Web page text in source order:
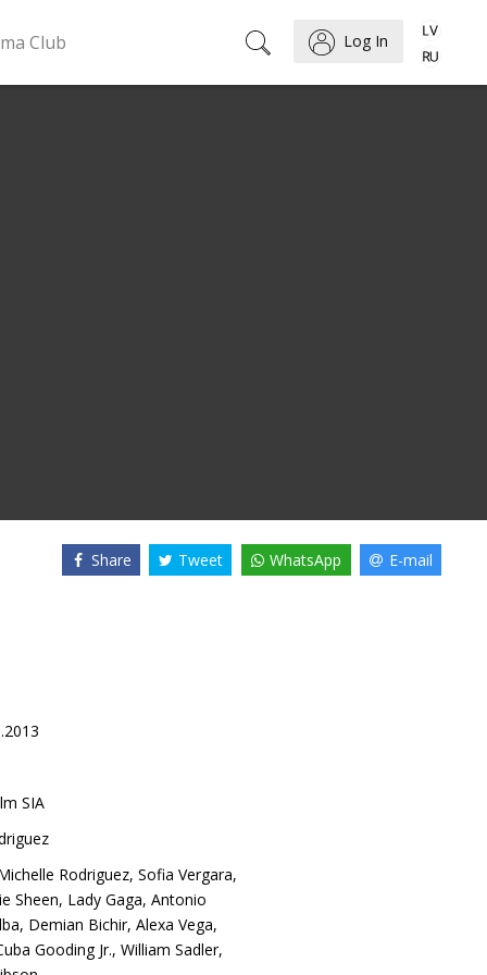
Club Log In
Share Tweet WhatsApp E-mail
SIA
Rodriguez, Sofia Vergara,
Sheen, Lady Gaga, Antonio
, Demian Bichir, Alexa Vega,
Gooding Jr., William Sadler,